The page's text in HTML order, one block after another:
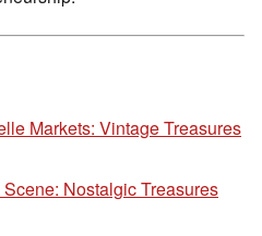
Markets: Vintage Treasures
Nostalgic Treasures